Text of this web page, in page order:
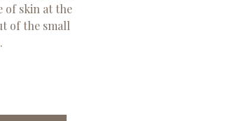
of skin at the
of the small